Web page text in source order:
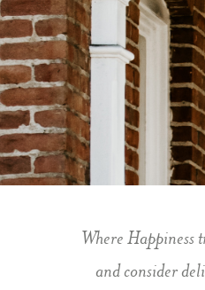
Where Happiness
and consider